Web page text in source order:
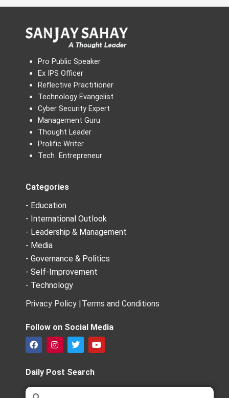
Pro Public Speaker
Ex IPS Officer
Reflective Practitioner
Technology Evangelist
Cyber Security Expert
Management Guru
Thought Leader
Prolific Writer
Tech Entrepreneur
Categories
- Education
- International Outlook
- Leadership & Management
- Media
- Governance & Politics
- Self-Improvement
- Technology
Privacy Policy |Terms and Conditions
Follow on Social Media
F
a
e
b
o
o
I
n
t
a
g
T
w
t
t
e
Y
o
b
Daily Post Search
Search